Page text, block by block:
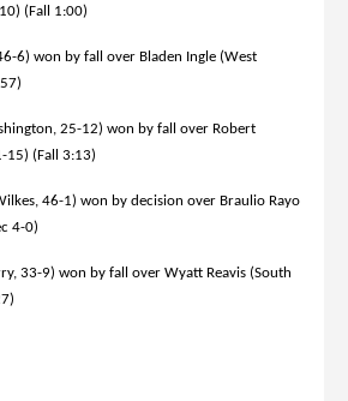
(Fall 1:00)
6) won by fall over Bladen Ingle (West
25-12) won by fall over Robert
15) (Fall 3:13)
46-1) won by decision over Braulio Rayo
4-0)
33-9) won by fall over Wyatt Reavis (South